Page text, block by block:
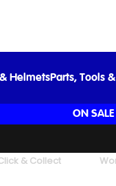
HelmetsParts, Tools
ON
& Collect